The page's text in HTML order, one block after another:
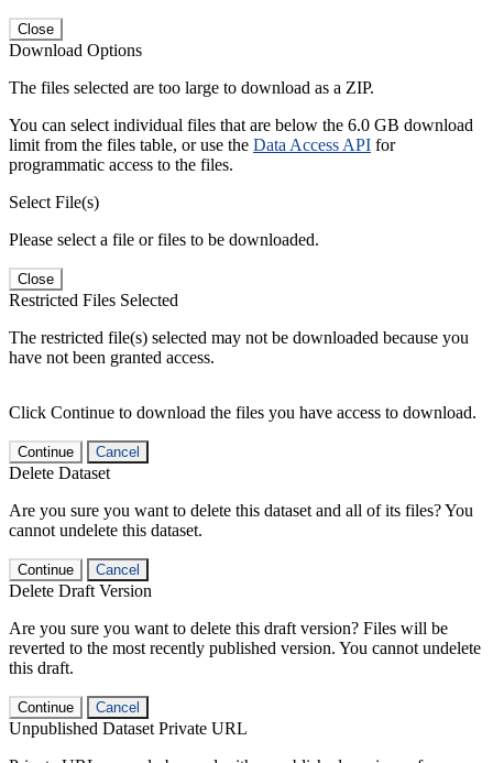
Close
Download Options
The files selected are too large to download as a ZIP.
You can select individual files that are below the 6.0 GB download
limit from the files table, or use the Data Access API for
programmatic access to the files.
Select File(s)
Please select a file or files to be downloaded.
Close
Restricted Files Selected
The restricted file(s) selected may not be downloaded because you
have not been granted access.
Click Continue to download the files you have access to download.
Continue Cancel
Delete Dataset
Are you sure you want to delete this dataset and all of its files? You
cannot undelete this dataset.
Continue Cancel
Delete Draft Version
Are you sure you want to delete this draft version? Files will be
reverted to the most recently published version. You cannot undelete
this draft.
Continue Cancel
Unpublished Dataset Private URL